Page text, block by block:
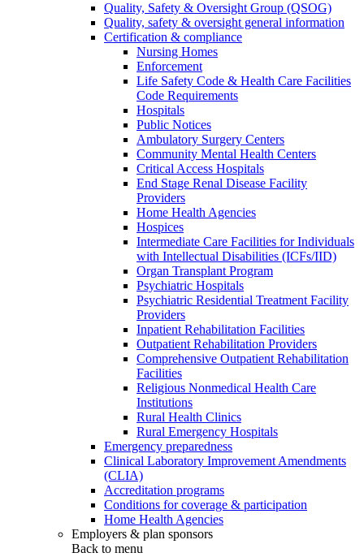
Quality, Safety & Oversight Group (QSOG)
Quality, safety & oversight general information
Certification & compliance
Nursing Homes
Enforcement
Life Safety Code & Health Care Facilities
Code Requirements
Hospitals
Public Notices
Ambulatory Surgery Centers
Community Mental Health Centers
Critical Access Hospitals
End Stage Renal Disease Facility
Providers
Home Health Agencies
Hospices
Intermediate Care Facilities for Individuals
with Intellectual Disabilities (ICFs/IID)
Organ Transplant Program
Psychiatric Hospitals
Psychiatric Residential Treatment Facility
Providers
Inpatient Rehabilitation Facilities
Outpatient Rehabilitation Providers
Comprehensive Outpatient Rehabilitation
Facilities
Religious Nonmedical Health Care
Institutions
Rural Health Clinics
Rural Emergency Hospitals
Emergency preparedness
Clinical Laboratory Improvement Amendments
(CLIA)
Accreditation programs
Conditions for coverage & participation
Home Health Agencies
Employers & plan sponsors
Back to menu